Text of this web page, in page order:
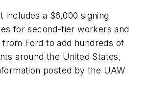
includes a $6,000 signing
for second-tier workers and
Ford to add hundreds of
around the United States,
posted by the UAW